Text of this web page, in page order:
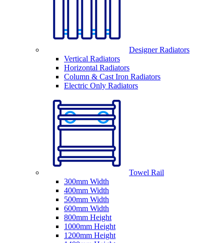
Designer Radiators
Vertical Radiators
Horizontal Radiators
Column & Cast Iron Radiators
Electric Only Radiators
Towel Rail
300mm Width
400mm Width
500mm Width
600mm Width
800mm Height
1000mm Height
1200mm Height